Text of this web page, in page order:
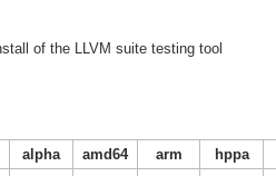
of the LLVM suite testing tool
alpha amd64 arm
hppa